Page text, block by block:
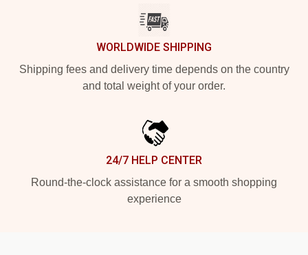
WORLDWIDE SHIPPING
Shipping fees and delivery time depends on the country
and total weight of your order.
24/7 HELP CENTER
Round-the-clock assistance for a smooth shopping
experience